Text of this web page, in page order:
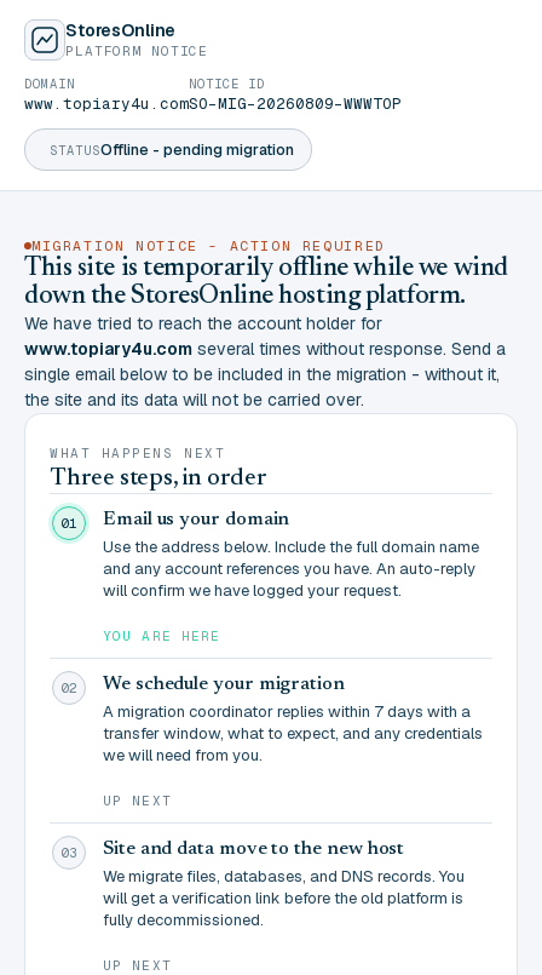
StoresOnline
PLATFORM NOTICE
STATUSOffline - pending migration
DOMAIN
www.topiary4u.com
NOTICE ID
SO-MIG-20260809-WWWTOP
MIGRATION NOTICE - ACTION REQUIRED
This site is temporarily offline while we wind
down the StoresOnline hosting platform.
We have tried to reach the account holder for
www.topiary4u.com several times without response. Send a
single email below to be included in the migration - without it,
the site and its data will not be carried over.
WHAT HAPPENS NEXT
Three steps, in order
01 Email us your domain
Use the address below. Include the full domain name
and any account references you have. An auto-reply
will confirm we have logged your request.
YOU ARE HERE
02 We schedule your migration
A migration coordinator replies within 7 days with a
transfer window, what to expect, and any credentials
we will need from you.
UP NEXT
03 Site and data move to the new host
We migrate files, databases, and DNS records. You
will get a verification link before the old platform is
fully decommissioned.
UP NEXT